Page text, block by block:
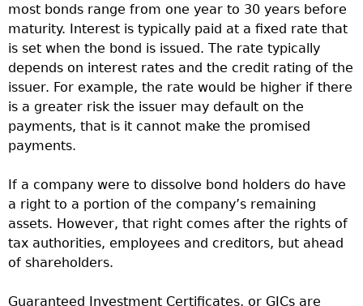
most bonds range from one year to 30 years before
maturity. Interest is typically paid at a fixed rate that
is set when the bond is issued. The rate typically
depends on interest rates and the credit rating of the
issuer. For example, the rate would be higher if there
is a greater risk the issuer may default on the
payments, that is it cannot make the promised
payments.
If a company were to dissolve bond holders do have
a right to a portion of the company’s remaining
assets. However, that right comes after the rights of
tax authorities, employees and creditors, but ahead
of shareholders.
Guaranteed Investment Certificates, or GICs are